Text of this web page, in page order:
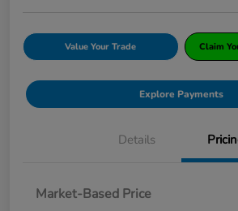
Value Your Trade Claim
Explore Payments
Details
Market-Based Price